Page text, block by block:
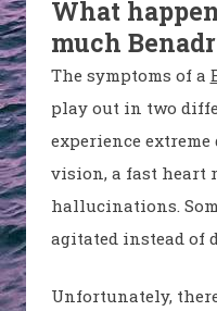
What
much
The symptoms of a
play out in two
experience
vision, a fast heart
hallucinations.
agitated instead of
Unfortunately,